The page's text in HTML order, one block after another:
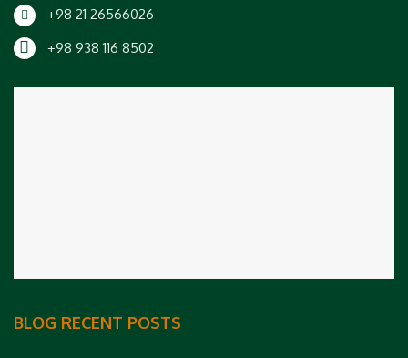
+98 21 26566026
+98 938 116 8502
BLOG RECENT POSTS